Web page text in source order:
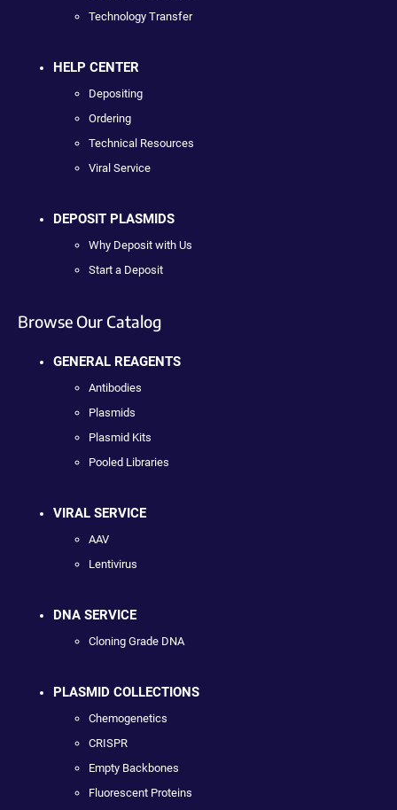
Technology Transfer
HELP CENTER
Depositing
Ordering
Technical Resources
Viral Service
DEPOSIT PLASMIDS
Why Deposit with Us
Start a Deposit
Browse Our Catalog
GENERAL REAGENTS
Antibodies
Plasmids
Plasmid Kits
Pooled Libraries
VIRAL SERVICE
AAV
Lentivirus
DNA SERVICE
Cloning Grade DNA
PLASMID COLLECTIONS
Chemogenetics
CRISPR
Empty Backbones
Fluorescent Proteins